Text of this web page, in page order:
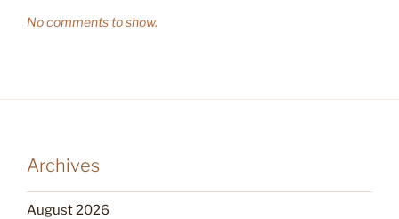
No comments to show.
Archives
August 2026